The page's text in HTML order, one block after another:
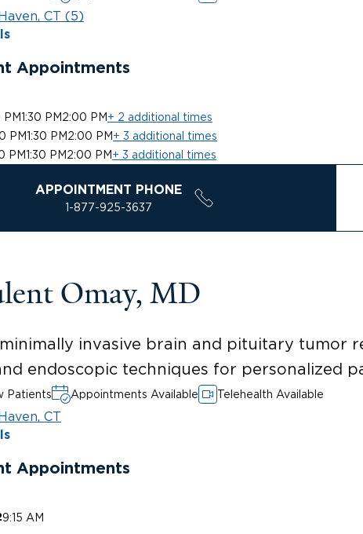
CT (5)
Appointments
PM1:30 PM 2:00 PM + 2 additional times
PM1:30 PM 2:00 PM + 3 additional times
PM1:30 PM 2:00 PM + 3 additional times
APPOINTMENT PHONE
1-877-925-3637
Omay, MD
invasive brain and pituitary tumor
endoscopic techniques for personalized
Patients Appointments Available Telehealth Available
CT
Appointments
9:15 AM